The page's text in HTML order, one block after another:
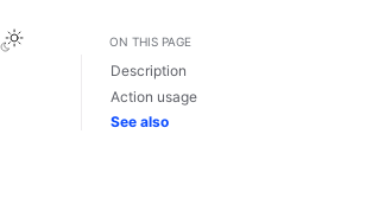
View this pageON THIS PAGE
Description
Action usage
See also